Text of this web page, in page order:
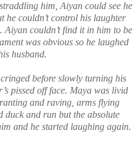
him, Aiyan could see he
he couldn’t control his laughter
Aiyan couldn’t find it in him to be
was obvious so he laughed
husband.
before slowly turning his
pissed off face. Maya was livid
and raving, arms flying
duck and run but the absolute
and he started laughing again.